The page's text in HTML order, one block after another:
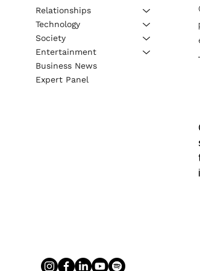
Relationships
Technology
Society
Entertainment
Business News
Expert Panel